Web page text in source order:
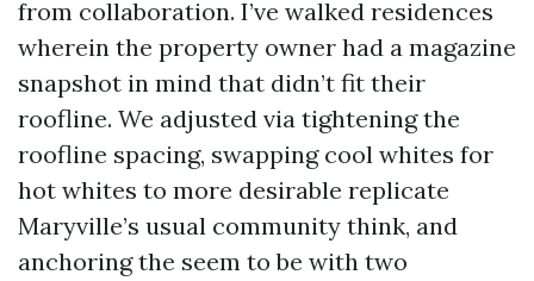
from collaboration. I’ve walked residences
wherein the property owner had a magazine
snapshot in mind that didn’t fit their
roofline. We adjusted via tightening the
roofline spacing, swapping cool whites for
hot whites to more desirable replicate
Maryville’s usual community think, and
anchoring the seem to be with two